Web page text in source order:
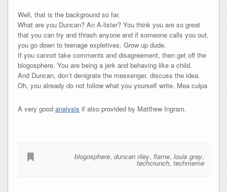
Well, that is the background so far.
What are you Duncan? An A-lister? You think you are so great
that you can try and thrash anyone and if someone calls you out,
you go down to teenage expletives. Grow up dude.
If you cannot take comments and disagreement, then get off the
blogosphere. You are being a jerk and behaving like a child.
And Duncan, don’t denigrate the messenger, discuss the idea.
Oh, you already do not follow what you yourself write. Mea culpa
A very good analysis if also provided by Matthew Ingram.
blogosphere,duncan riley,flame,louis gray,
techcrunch,techmeme